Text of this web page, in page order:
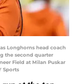
Longhorns head coach
the second quarter
Field at Milan Puskar
Sports